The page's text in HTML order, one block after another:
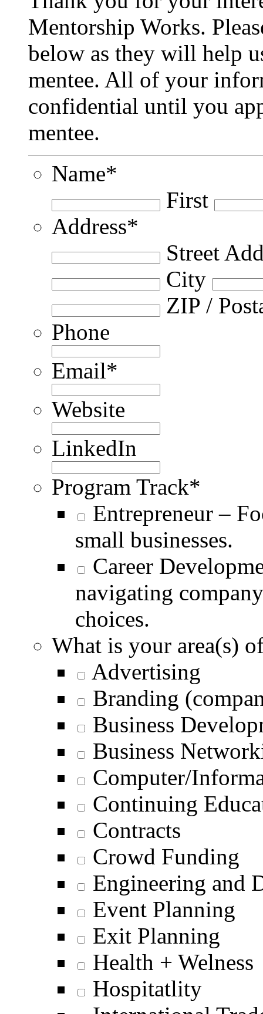
Mentorship Works.
below as they will help
mentee. All of your
confidential until you
mentee.
Name*
First
Address*
Street
City
ZIP /
Phone
Email*
Website
LinkedIn
Program Track*
Entrepreneur –
small businesses.
Career
navigating
choices.
What is your area(s)
Advertising
Branding
Business
Business
Computer/
Continuing
Contracts
Crowd Funding
Engineering and
Event Planning
Exit Planning
Health + Welness
Hospitatlity